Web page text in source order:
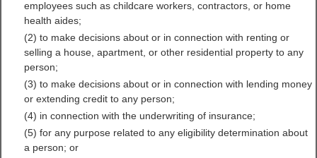
Crittenden County,
Kentucky Free Public
Records Directory
employees such as childcare workers, contractors, or home
health aides;
(2) to make decisions about or in connection with renting or
selling a house, apartment, or other residential property to any
person;
(3) to make decisions about or in connection with lending money
or extending credit to any person;
(4) in connection with the underwriting of insurance;
(5) for any purpose related to any eligibility determination about
a person; or